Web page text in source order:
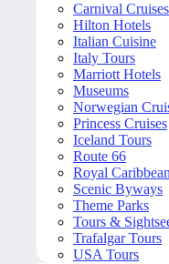
Carnival Cruises
Hilton Hotels
Italian Cuisine
Italy Tours
Marriott Hotels
Museums
Norwegian
Princess Cruises
Iceland Tours
Route 66
Royal
Scenic Byways
Theme Parks
Tours &
Trafalgar Tours
USA Tours